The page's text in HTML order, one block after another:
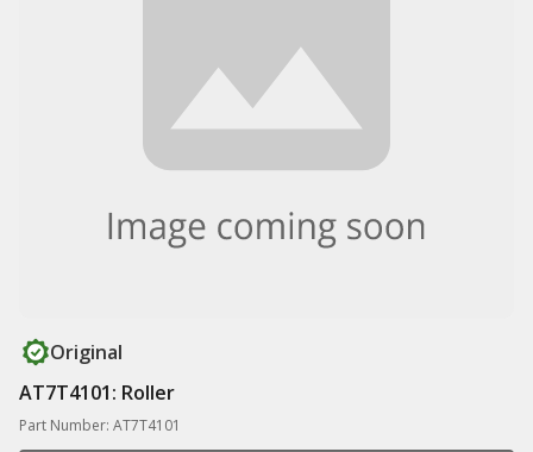
Original
AT7T4101: Roller
Part Number: AT7T4101